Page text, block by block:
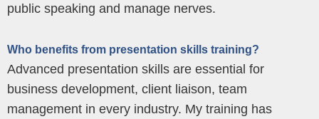
public speaking and manage nerves.
Who benefits from presentation skills training?
Advanced presentation skills are essential for
business development, client liaison, team
management in every industry. My training has